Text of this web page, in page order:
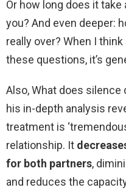
Or how long does it
you? And even deeper:
really over? When I
these questions, it’s
Also, What does silence
his in-depth analysis
treatment is
relationship. It
for both partners,
and reduces the